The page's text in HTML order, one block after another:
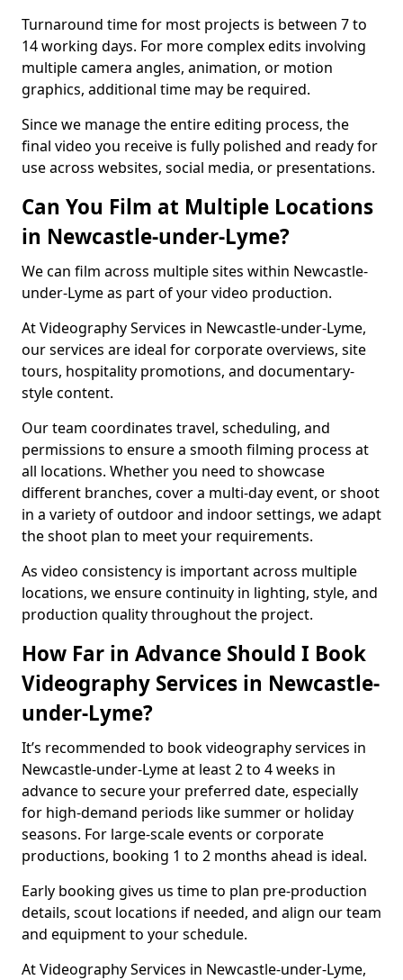
Turnaround time for most projects is between 7 to
14 working days. For more complex edits involving
multiple camera angles, animation, or motion
graphics, additional time may be required.
Since we manage the entire editing process, the
final video you receive is fully polished and ready for
use across websites, social media, or presentations.
Can You Film at Multiple Locations
in Newcastle-under-Lyme?
We can film across multiple sites within Newcastle-
under-Lyme as part of your video production.
At Videography Services in Newcastle-under-Lyme,
our services are ideal for corporate overviews, site
tours, hospitality promotions, and documentary-
style content.
Our team coordinates travel, scheduling, and
permissions to ensure a smooth filming process at
all locations. Whether you need to showcase
different branches, cover a multi-day event, or shoot
in a variety of outdoor and indoor settings, we adapt
the shoot plan to meet your requirements.
As video consistency is important across multiple
locations, we ensure continuity in lighting, style, and
production quality throughout the project.
How Far in Advance Should I Book
Videography Services in Newcastle-
under-Lyme?
It’s recommended to book videography services in
Newcastle-under-Lyme at least 2 to 4 weeks in
advance to secure your preferred date, especially
for high-demand periods like summer or holiday
seasons. For large-scale events or corporate
productions, booking 1 to 2 months ahead is ideal.
Early booking gives us time to plan pre-production
details, scout locations if needed, and align our team
and equipment to your schedule.
At Videography Services in Newcastle-under-Lyme,